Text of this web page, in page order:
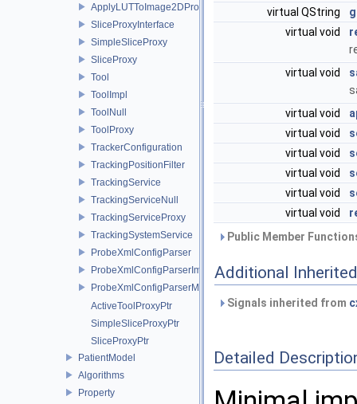
ApplyLUTToImage2DProxy
SliceProxyInterface
SimpleSliceProxy
SliceProxy
Tool
ToolImpl
ToolNull
ToolProxy
TrackerConfiguration
TrackingPositionFilter
TrackingService
TrackingServiceNull
TrackingServiceProxy
TrackingSystemService
ProbeXmlConfigParser
ProbeXmlConfigParserImpl
ProbeXmlConfigParserMock
ActiveToolProxyPtr
SimpleSliceProxyPtr
SliceProxyPtr
PatientModel
Algorithms
Property
virtual QString
virtual void
virtual void
virtual void
virtual void
virtual void
virtual void
virtual void
virtual void
Public Member
Additional
Signals inherited from
Detailed